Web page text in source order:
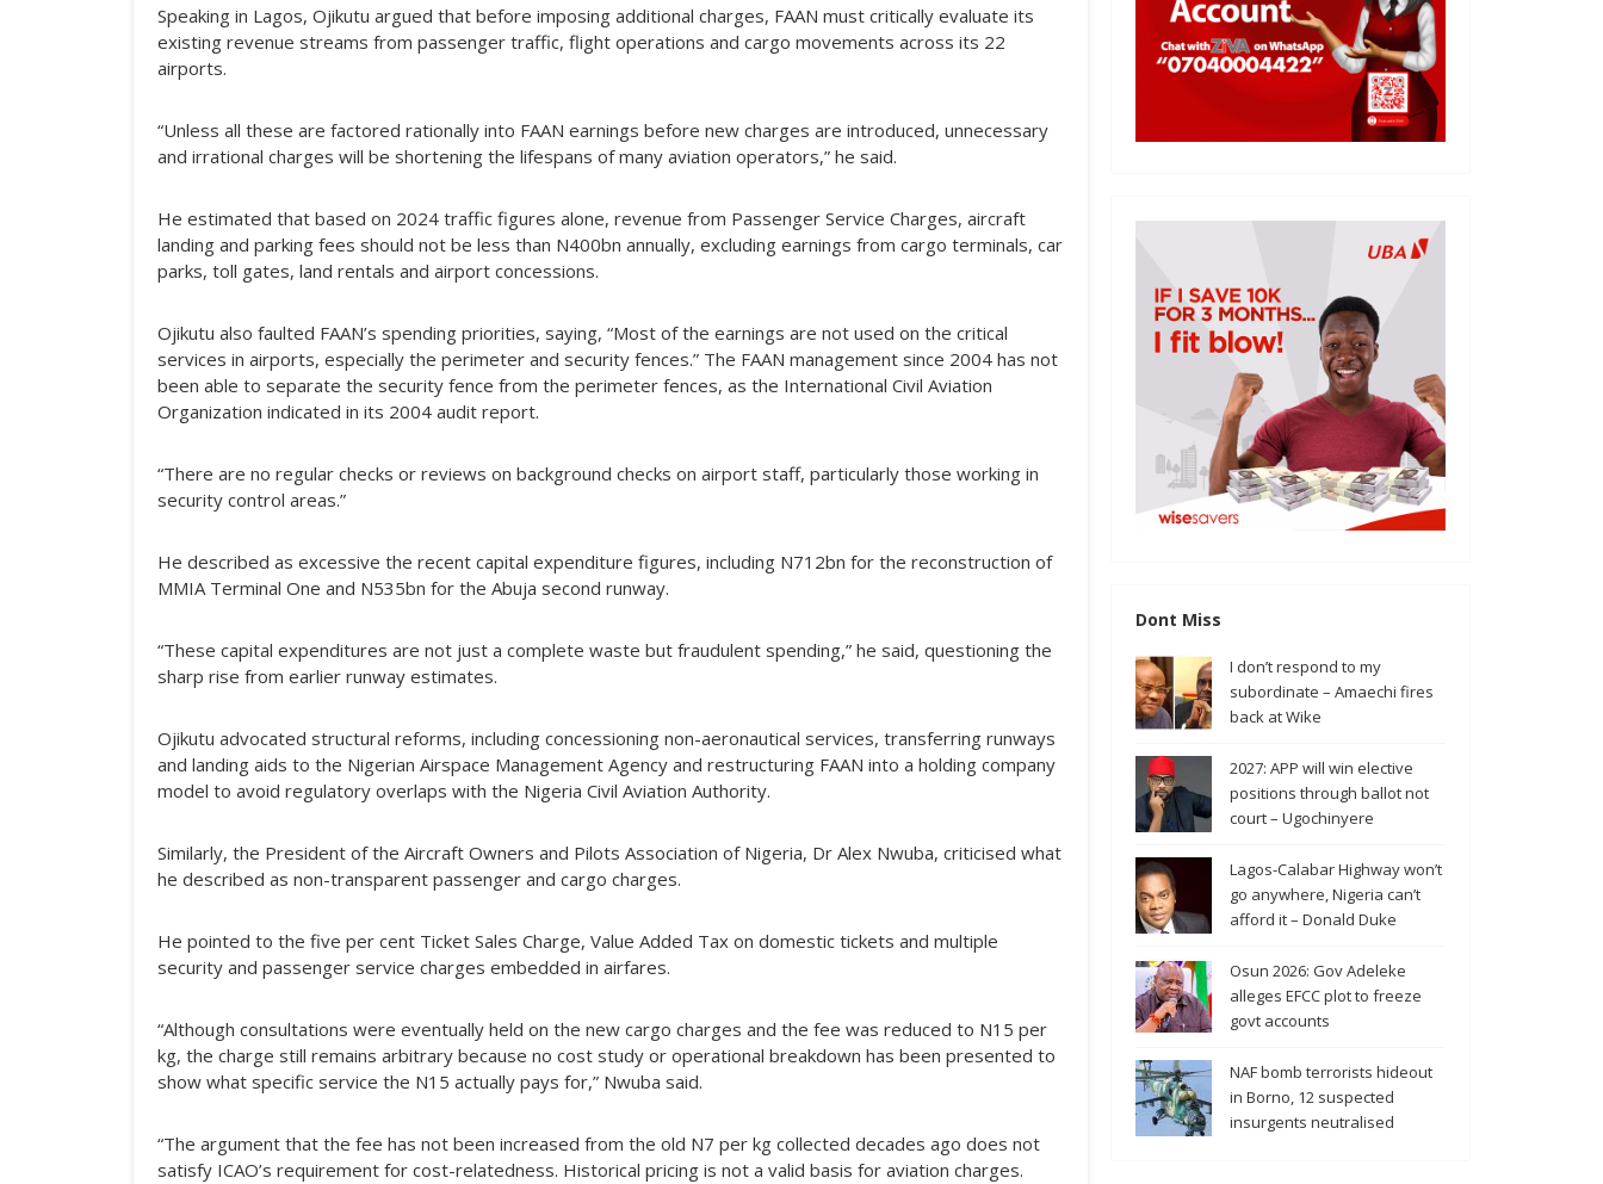
Speaking in Lagos, Ojikutu argued that before imposing additional charges, FAAN must critically evaluate its
existing revenue streams from passenger traffic, flight operations and cargo movements across its 22
airports.
“Unless all these are factored rationally into FAAN earnings before new charges are introduced, unnecessary
and irrational charges will be shortening the lifespans of many aviation operators,” he said.
He estimated that based on 2024 traffic figures alone, revenue from Passenger Service Charges, aircraft
landing and parking fees should not be less than N400bn annually, excluding earnings from cargo terminals, car
parks, toll gates, land rentals and airport concessions.
Ojikutu also faulted FAAN’s spending priorities, saying, “Most of the earnings are not used on the critical
services in airports, especially the perimeter and security fences.” The FAAN management since 2004 has not
been able to separate the security fence from the perimeter fences, as the International Civil Aviation
Organization indicated in its 2004 audit report.
“There are no regular checks or reviews on background checks on airport staff, particularly those working in
security control areas.”
He described as excessive the recent capital expenditure figures, including N712bn for the reconstruction of
MMIA Terminal One and N535bn for the Abuja second runway.
“These capital expenditures are not just a complete waste but fraudulent spending,” he said, questioning the
sharp rise from earlier runway estimates.
Ojikutu advocated structural reforms, including concessioning non-aeronautical services, transferring runways
and landing aids to the Nigerian Airspace Management Agency and restructuring FAAN into a holding company
model to avoid regulatory overlaps with the Nigeria Civil Aviation Authority.
Similarly, the President of the Aircraft Owners and Pilots Association of Nigeria, Dr Alex Nwuba, criticised what
he described as non-transparent passenger and cargo charges.
He pointed to the five per cent Ticket Sales Charge, Value Added Tax on domestic tickets and multiple
security and passenger service charges embedded in airfares.
“Although consultations were eventually held on the new cargo charges and the fee was reduced to N15 per
kg, the charge still remains arbitrary because no cost study or operational breakdown has been presented to
show what specific service the N15 actually pays for,” Nwuba said.
“The argument that the fee has not been increased from the old N7 per kg collected decades ago does not
satisfy ICAO’s requirement for cost-relatedness. Historical pricing is not a valid basis for aviation charges.
Dont Miss
I don’t respond to my
subordinate – Amaechi fires
back at Wike
2027: APP will win elective
positions through ballot not
court – Ugochinyere
Lagos-Calabar Highway won’t
go anywhere, Nigeria can’t
afford it – Donald Duke
Osun 2026: Gov Adeleke
alleges EFCC plot to freeze
govt accounts
NAF bomb terrorists hideout
in Borno, 12 suspected
insurgents neutralised